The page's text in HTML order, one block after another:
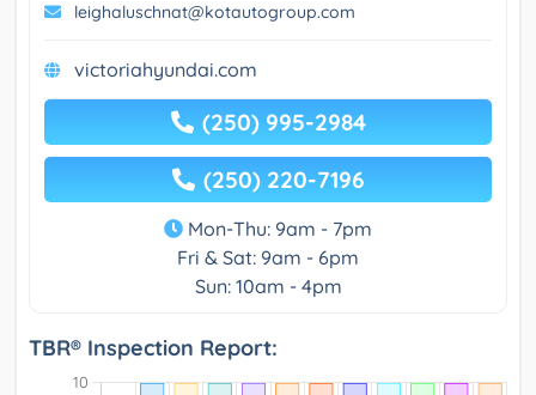
leighaluschnat@kotautogroup.com
victoriahyundai.com
(250) 995-2984
(250) 220-7196
Mon-Thu: 9am - 7pm
Fri & Sat: 9am - 6pm
Sun: 10am - 4pm
TBR® Inspection Report: